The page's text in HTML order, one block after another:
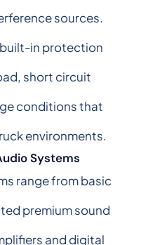
sources.
in protection
short circuit
conditions that
environments.
Systems
range from basic
premium sound
and digital